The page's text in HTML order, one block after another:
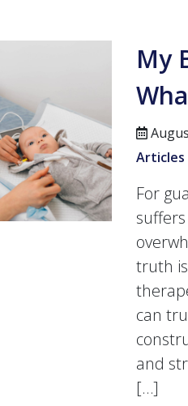
My
Articles
For
truth
can
and
[…]